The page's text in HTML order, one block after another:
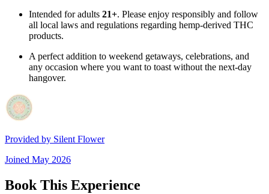
Intended for adults 21+. Please enjoy responsibly and follow
all local laws and regulations regarding hemp-derived THC
products.
A perfect addition to weekend getaways, celebrations, and
any occasion where you want to toast without the next-day
hangover.
Provided by Silent Flower
Joined May 2026
Book This Experience